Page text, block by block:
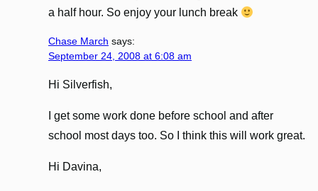
a half hour. So enjoy your lunch break
Chase March says:
September 24, 2008 at 6:08 am
Hi Silverfish,
I get some work done before school and after
school most days too. So I think this will work great.
Hi Davina,